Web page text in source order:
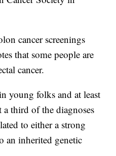
cancer screenings
that some people are
cancer.
young folks and at least
a third of the diagnoses
to either a strong
an inherited genetic